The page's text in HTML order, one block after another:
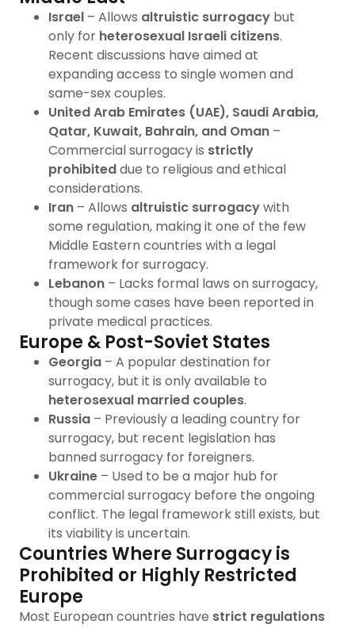
Israel– Allows altruistic surrogacybut
only for heterosexual Israeli citizens.
Recent discussions have aimed at
expanding access to single women and
same-sex couples.
United Arab Emirates (UAE), Saudi Arabia,
Qatar, Kuwait, Bahrain, and Oman–
Commercial surrogacy is strictly
prohibiteddue to religious and ethical
considerations.
Iran– Allows altruistic surrogacywith
some regulation, making it one of the few
Middle Eastern countries with a legal
framework for surrogacy.
Lebanon– Lacks formal laws on surrogacy,
though some cases have been reported in
private medical practices.
Europe & Post-Soviet States
Georgia– A popular destination for
surrogacy, but it is only available to
heterosexual married couples.
Russia– Previously a leading country for
surrogacy, but recent legislation has
banned surrogacy for foreigners.
Ukraine– Used to be a major hub for
commercial surrogacy before the ongoing
conflict. The legal framework still exists, but
its viability is uncertain.
Countries Where Surrogacy is
Prohibited or Highly Restricted
Europe
Most European countries have strict regulations